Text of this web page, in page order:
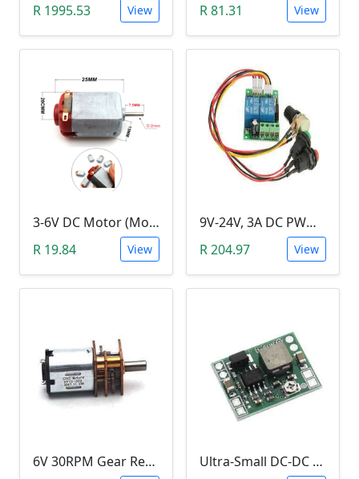
R 1995.53
View
R 81.31
View
3-6V DC Motor (Model 130, 17000RPM)
R 19.84
View
9V-24V, 3A DC PWM Motor Speed Controller & Tester (With buttons)
R 204.97
View
6V 30RPM Gear Reduction DC Motor
Ultra-Small DC-DC Step Down Power Supply Module (MP1584EN, 3A, Adjustable Buck Converter)